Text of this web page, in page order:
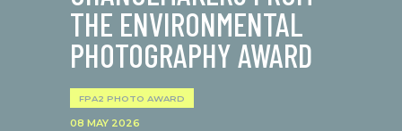
THE ENVIRONMENTAL
PHOTOGRAPHY AWARD
FPA2 PHOTO AWARD
08 MAY 2026